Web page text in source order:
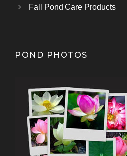
Fall Pond Care Products
POND PHOTOS